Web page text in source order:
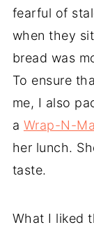
fearful of
when they
bread was
To ensure
me, I also
a Wrap-N-
her lunch.
taste.
What I liked